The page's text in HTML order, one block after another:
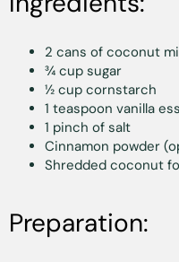
2 cans of coconut
¾ cup sugar
½ cup cornstarch
1 teaspoon vanilla
1 pinch of salt
Cinnamon powder
Shredded coconut
Preparation: